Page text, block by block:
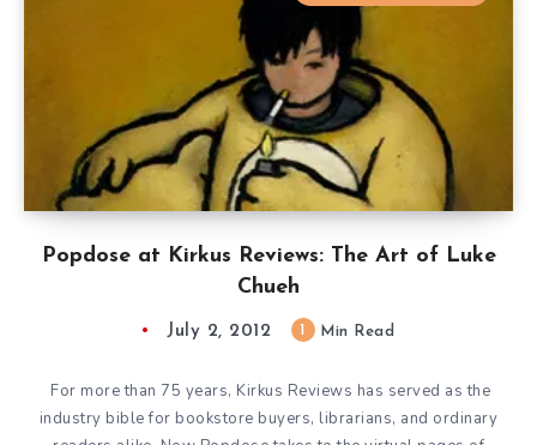
Popdose at Kirkus Reviews: The Art of Luke
Chueh
July 2, 2012 Min Read
For more than 75 years, Kirkus Reviews has served as the
industry bible for bookstore buyers, librarians, and ordinary